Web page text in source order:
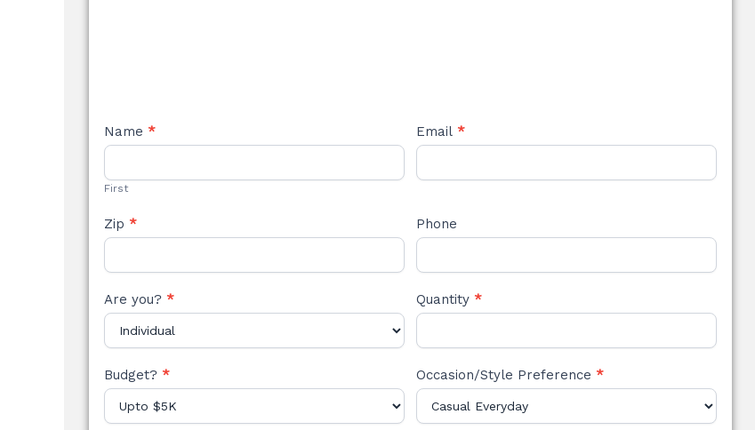
NEW
STYLE
Name *
First
Email *
Zip * Phone
Are you? * Quantity *
Budget? * Occasion/Style Preference *